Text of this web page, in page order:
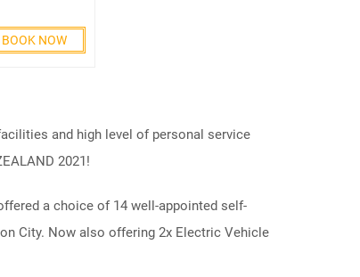
BOOK NOW
and high level of personal service
2021!
a choice of 14 well-appointed self-
City. Now also offering 2x Electric Vehicle